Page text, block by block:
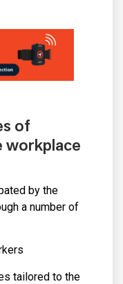
of
workplace
by the
a number of
tailored to the